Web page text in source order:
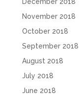
November 2018
October 2018
September 2018
August 2018
July 2018
June 2018